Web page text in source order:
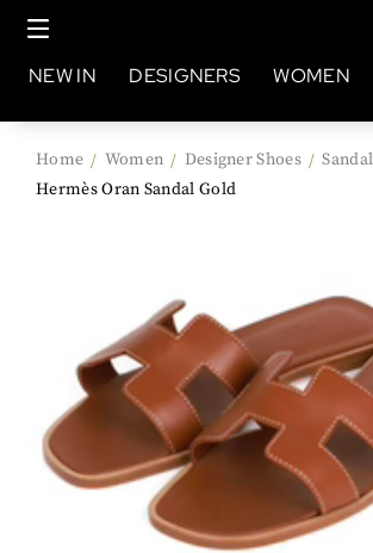
NEW IN DESIGNERS WOMEN
Home / Women / Designer Shoes /
Hermès Oran Sandal Gold